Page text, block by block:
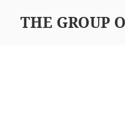
THE GROUP